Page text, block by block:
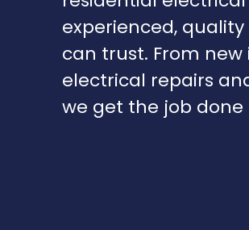
experienced, quality
can trust. From
electrical repairs
we get the job done